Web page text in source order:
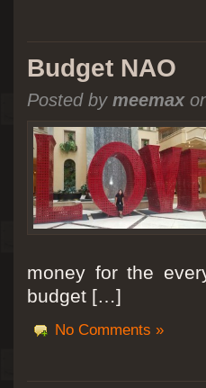
Budget NAO
Posted by meemax
money for the
budget […]
No Comments »